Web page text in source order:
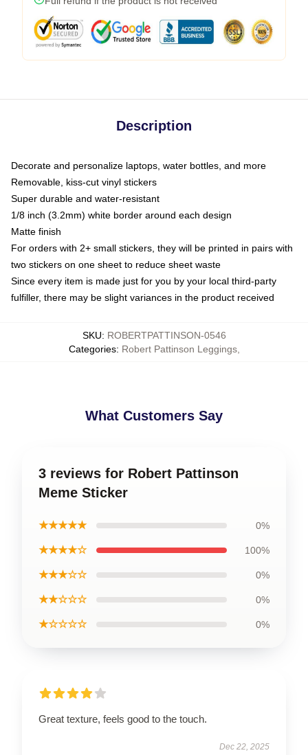
Description
Decorate and personalize laptops, water bottles, and more
Removable, kiss-cut vinyl stickers
Super durable and water-resistant
1/8 inch (3.2mm) white border around each design
Matte finish
For orders with 2+ small stickers, they will be printed in pairs with
two stickers on one sheet to reduce sheet waste
Since every item is made just for you by your local third-party
fulfiller, there may be slight variances in the product received
SKU: ROBERTPATTINSON-0546
Categories: Robert Pattinson Leggings,
What Customers Say
3 reviews for Robert Pattinson
Meme Sticker
★★★★★ 0%
★★★★☆ 100%
★★★☆☆ 0%
★★☆☆☆ 0%
★☆☆☆☆ 0%
Great texture, feels good to the touch.
Dec 22, 2025